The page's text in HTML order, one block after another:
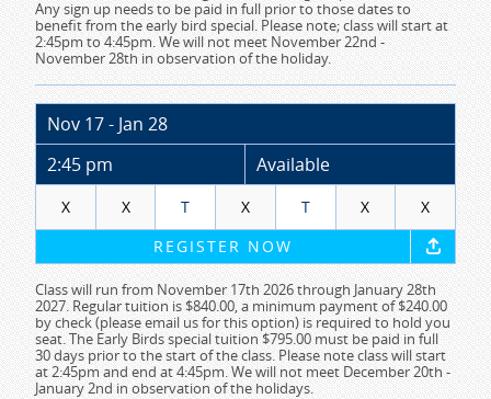
Any sign up needs to be paid in full prior to those dates to
benefit from the early bird special. Please note; class will start at
2:45pm to 4:45pm. We will not meet November 22nd -
November 28th in observation of the holiday.
Nov 17 - Jan 28
2:45 pm
Available
X X T X T X
X
REGISTER NOW
Class will run from November 17th 2026 through January 28th
2027. Regular tuition is $840.00, a minimum payment of $240.00
by check (please email us for this option) is required to hold you
seat. The Early Birds special tuition $795.00 must be paid in full
30 days prior to the start of the class. Please note class will start
at 2:45pm and end at 4:45pm. We will not meet December 20th -
January 2nd in observation of the holidays.